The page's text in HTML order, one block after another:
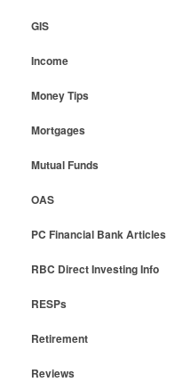
GIS
Income
Money Tips
Mortgages
Mutual Funds
OAS
PC Financial Bank Articles
RBC Direct Investing Info
RESPs
Retirement
Reviews